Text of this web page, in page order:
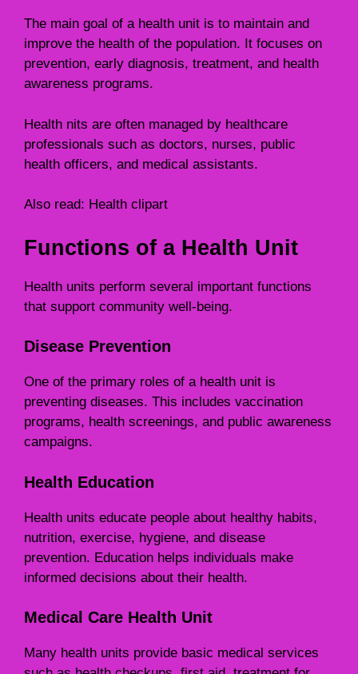
The main goal of a health unit is to maintain and
improve the health of the population. It focuses on
prevention, early diagnosis, treatment, and health
awareness programs.
Health nits are often managed by healthcare
professionals such as doctors, nurses, public
health officers, and medical assistants.
Also read: Health clipart
Functions of a Health Unit
Health units perform several important functions
that support community well-being.
Disease Prevention
One of the primary roles of a health unit is
preventing diseases. This includes vaccination
programs, health screenings, and public awareness
campaigns.
Health Education
Health units educate people about healthy habits,
nutrition, exercise, hygiene, and disease
prevention. Education helps individuals make
informed decisions about their health.
Medical Care Health Unit
Many health units provide basic medical services